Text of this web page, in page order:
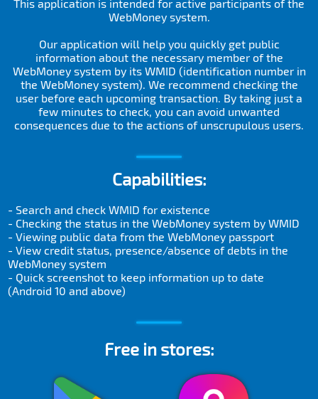
This application is intended for active participants of the
WebMoney system.
Our application will help you quickly get public
information about the necessary member of the
WebMoney system by its WMID (identification number in
the WebMoney system). We recommend checking the
user before each upcoming transaction. By taking just a
few minutes to check, you can avoid unwanted
consequences due to the actions of unscrupulous users.
Capabilities:
- Search and check WMID for existence
- Checking the status in the WebMoney system by WMID
- Viewing public data from the WebMoney passport
- View credit status, presence/absence of debts in the
WebMoney system
- Quick screenshot to keep information up to date
(Android 10 and above)
Free in stores: